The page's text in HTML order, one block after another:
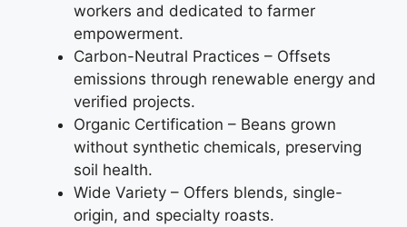
workers and dedicated to farmer
empowerment.
Carbon-Neutral Practices – Offsets
emissions through renewable energy and
verified projects.
Organic Certification – Beans grown
without synthetic chemicals, preserving
soil health.
Wide Variety – Offers blends, single-
origin, and specialty roasts.